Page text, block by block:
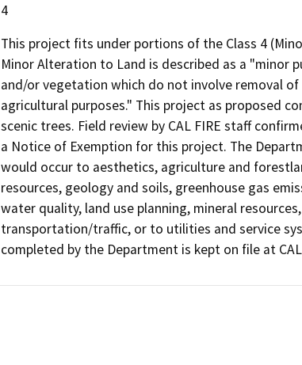
4
This project fits under portions of the Class 4
Minor Alteration to Land is described as a "minor
and/or vegetation which do not involve removal
agricultural purposes." This project as proposed
scenic trees. Field review by CAL FIRE staff
a Notice of Exemption for this project. The
would occur to aesthetics, agriculture and
resources, geology and soils, greenhouse gas
water quality, land use planning, mineral
transportation/traffic, or to utilities and service
completed by the Department is kept on file at